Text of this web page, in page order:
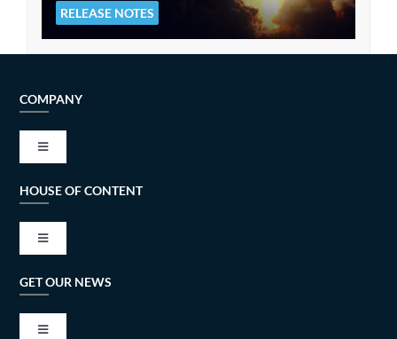
RELEASE NOTES
COMPANY
Toggle
Navigation
VISION AND MISSION
HOUSE OF CONTENT
Toggle
Navigation
BESMART – Remote working possibilities
GET OUR NEWS
Toggle